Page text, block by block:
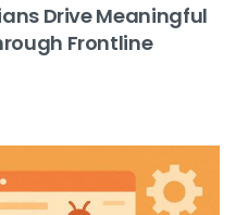
Drive Meaningful
Frontline